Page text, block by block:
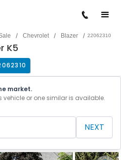
/ Chevrolet / Blazer / 22062310
K5
market.
vehicle or one similar is available.
NEXT